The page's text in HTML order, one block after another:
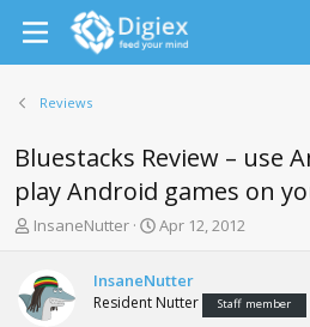
Reviews
Bluestacks Review – use
play Android games on
T
e
a
InsaneNutter
S
r
t
Apr 12, 2012
InsaneNutter
Resident Nutter Staff member